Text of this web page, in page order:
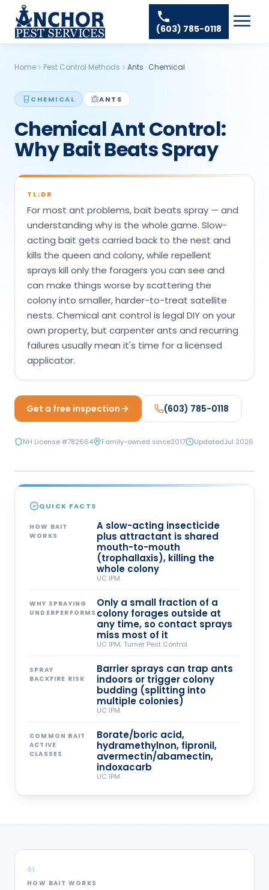
Skip to content
Ant Pest Control
Bed Bug Treatment
Spider Pest Control
Termite Treatment
Tick Control
Areas We Serve
Amherst Pest Control
Auburn Pest Control
Bristol NH Pest Control
Concord Pest Control
Derry Pest Control
Goffstown Pest Control
Hooksett Pest Control
Hudson Pest Control
Lawrence Pest Control
Litchfield Pest Control
Loudon Pest Control
Manchester Pest Control
Milford Pest Control
Nashua Pest Control
About
Resources
Contact
(603) 785-0118 ☰
Home Pest Control Methods Ants · Chemical
CHEMICAL ANTS
Chemical Ant Control:
Why Bait Beats Spray
TL;DR
For most ant problems, bait beats spray — and
understanding why is the whole game. Slow-
acting bait gets carried back to the nest and
kills the queen and colony, while repellent
sprays kill only the foragers you can see and
can make things worse by scattering the
colony into smaller, harder-to-treat satellite
nests. Chemical ant control is legal DIY on your
own property, but carpenter ants and recurring
failures usually mean it's time for a licensed
applicator.
Get a free inspection (603) 785-0118
NH License #782664 Family-owned since2017 UpdatedJul 2026
QUICK FACTS
HOW BAIT
WORKS
A slow-acting insecticide
plus attractant is shared
mouth-to-mouth
(trophallaxis), killing the
whole colony
UC IPM.
WHY SPRAYING
UNDERPERFORMS
Only a small fraction of a
colony forages outside at
any time, so contact sprays
miss most of it
UC IPM; Turner Pest Control.
SPRAY
BACKFIRE RISK
Barrier sprays can trap ants
indoors or trigger colony
budding (splitting into
multiple colonies)
UC IPM.
COMMON BAIT
ACTIVE
CLASSES
Borate/boric acid,
hydramethylnon, fipronil,
avermectin/abamectin,
indoxacarb
UC IPM.
01
HOW BAIT WORKS